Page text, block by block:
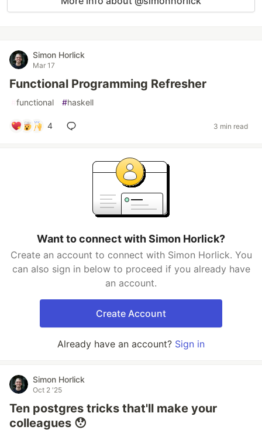
Simon Horlick
Mar 17
Functional Programming Refresher
functional #haskell
4 3 min read
Want to connect with Simon Horlick?
Create an account to connect with Simon Horlick. You
can also sign in below to proceed if you already have
an account.
Create Account
Already have an account? Sign in
Simon Horlick
Oct 2 '25
Ten postgres tricks that'll make your
colleagues 😯